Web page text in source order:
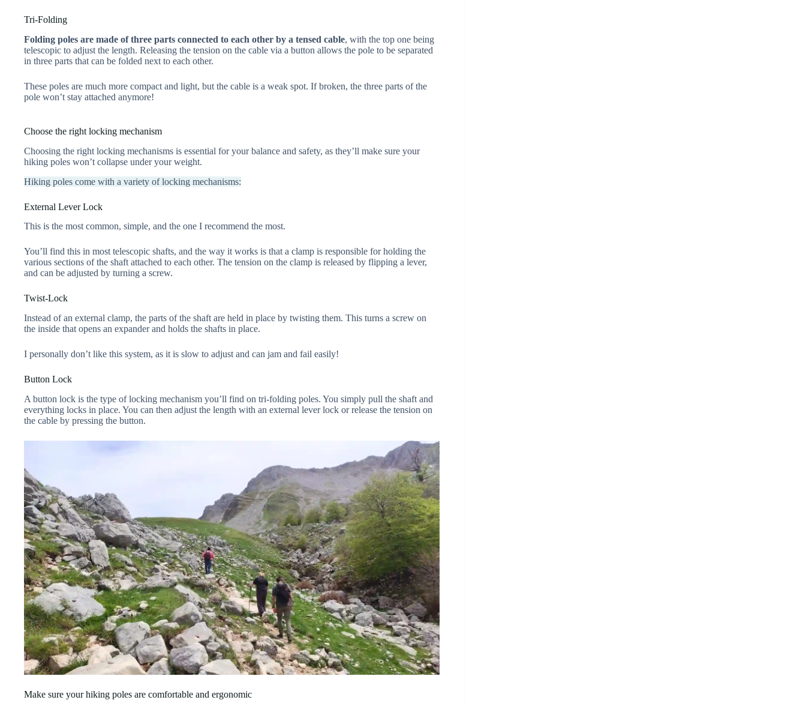
Tri-Folding
Folding poles are made of three parts connected to each other by a tensed cable, with the top one being
telescopic to adjust the length. Releasing the tension on the cable via a button allows the pole to be separated
in three parts that can be folded next to each other.
These poles are much more compact and light, but the cable is a weak spot. If broken, the three parts of the
pole won’t stay attached anymore!
Choose the right locking mechanism
Choosing the right locking mechanisms is essential for your balance and safety, as they’ll make sure your
hiking poles won’t collapse under your weight.
Hiking poles come with a variety of locking mechanisms:
External Lever Lock
This is the most common, simple, and the one I recommend the most.
You’ll find this in most telescopic shafts, and the way it works is that a clamp is responsible for holding the
various sections of the shaft attached to each other. The tension on the clamp is released by flipping a lever,
and can be adjusted by turning a screw.
Twist-Lock
Instead of an external clamp, the parts of the shaft are held in place by twisting them. This turns a screw on
the inside that opens an expander and holds the shafts in place.
I personally don’t like this system, as it is slow to adjust and can jam and fail easily!
Button Lock
A button lock is the type of locking mechanism you’ll find on tri-folding poles. You simply pull the shaft and
everything locks in place. You can then adjust the length with an external lever lock or release the tension on
the cable by pressing the button.
Make sure your hiking poles are comfortable and ergonomic